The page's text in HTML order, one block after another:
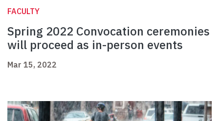
FACULTY
Spring 2022 Convocation ceremonies
will proceed as in-person events
Mar 15, 2022